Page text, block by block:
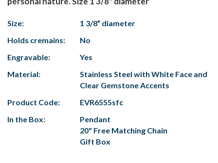
Size:
1 3/8” diameter
Holds cremains:
No
Engravable:
Yes
Material:
Stainless Steel with White Face and
Clear Gemstone Accents
Product Code:
EVR6555sfc
In the Box:
Pendant
20" Free Matching Chain
Gift Box